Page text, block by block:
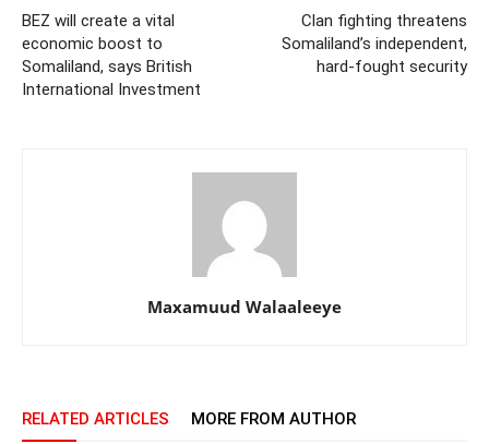
BEZ will create a vital
economic boost to
Somaliland, says British
International Investment
Clan fighting threatens
Somaliland’s independent,
hard-fought security
Maxamuud Walaaleeye
RELATED ARTICLES MORE FROM AUTHOR